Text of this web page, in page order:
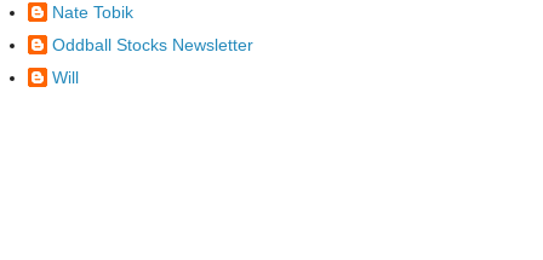
Nate Tobik
Oddball Stocks Newsletter
Will